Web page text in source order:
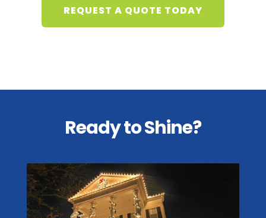
REQUEST A QUOTE TODAY
Ready to Shine?